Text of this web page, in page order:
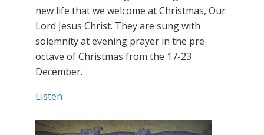
new life that we welcome at Christmas, Our
Lord Jesus Christ. They are sung with
solemnity at evening prayer in the pre-
octave of Christmas from the 17-23
December.
Listen